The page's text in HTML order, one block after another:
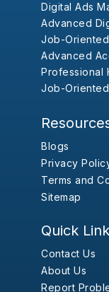
Digital Ads
Advanced
Job-
Advanced
Professional
Job-
Blogs
Privacy
Terms and
Sitemap
Quick
Contact Us
About Us
Report